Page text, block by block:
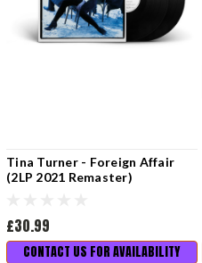
Tina Turner - Foreign Affair
(2LP 2021 Remaster)
£30.99
CONTACT US FOR AVAILABILITY